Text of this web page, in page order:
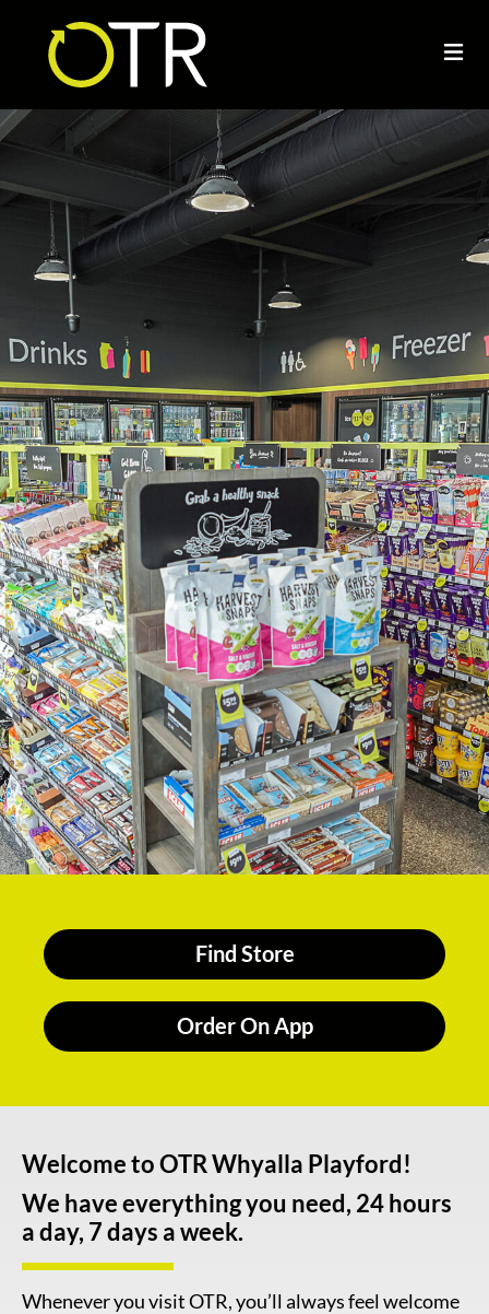
Find Store
Order On App
Welcome to OTR Whyalla Playford!
We have everything you need, 24 hours
a day, 7 days a week.
Whenever you visit OTR, you’ll always feel welcome